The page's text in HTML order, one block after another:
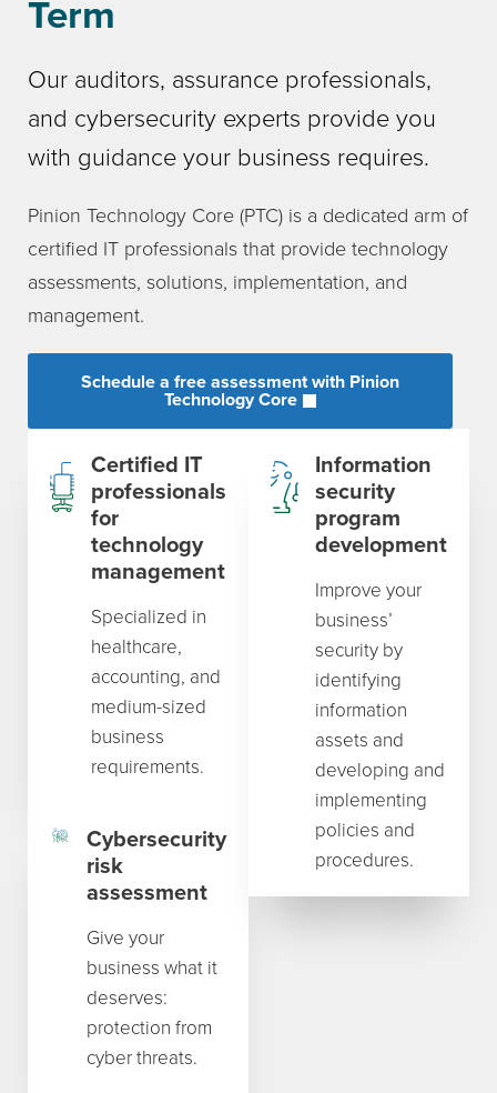
Term
Our auditors, assurance professionals,
and cybersecurity experts provide you
with guidance your business requires.
Pinion Technology Core (PTC) is a dedicated arm of
certified IT professionals that provide technology
assessments, solutions, implementation, and
management.
Schedule a free assessment with Pinion
Technology Core
Certified IT
professionals
for
technology
management
Specialized in
healthcare,
accounting, and
medium-sized
business
requirements.
Cybersecurity
risk
assessment
Give your
business what it
deserves:
protection from
cyber threats.
Information
security
program
development
Improve your
business’
security by
identifying
information
assets and
developing and
implementing
policies and
procedures.